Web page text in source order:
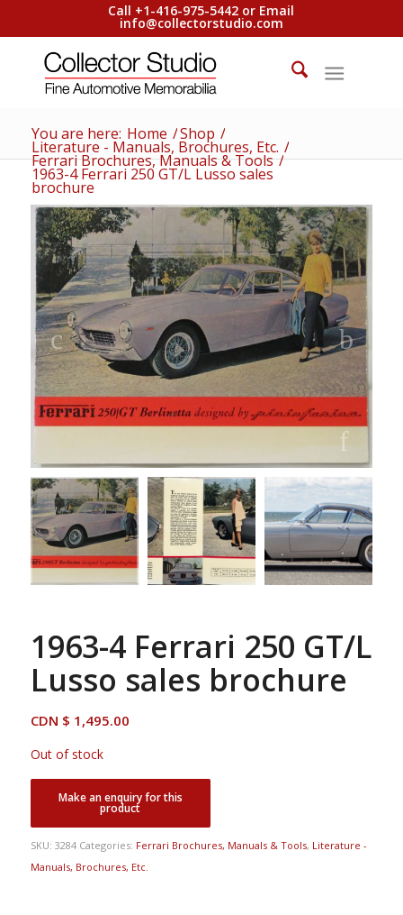
Call +1-416-975-5442 or Email
info@collectorstudio.com
You are here: Home /Shop /
Literature - Manuals, Brochures, Etc. /
Ferrari Brochures, Manuals & Tools /
1963-4 Ferrari 250 GT/L Lusso sales
brochure
1963-4 Ferrari 250 GT/L
Lusso sales brochure
CDN $ 1,495.00
Out of stock
SKU: 3284 Categories: Ferrari Brochures, Manuals & Tools, Literature -
Manuals, Brochures, Etc.